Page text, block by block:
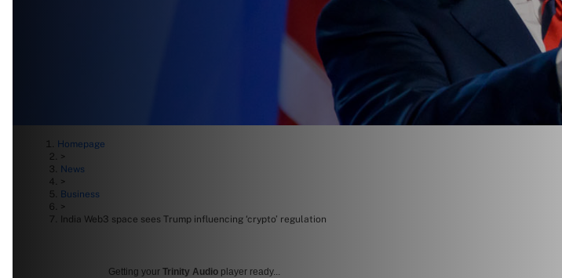
Homepage
>
News
>
Business
>
India Web3 space sees Trump influencing ‘crypto’ regulation
Getting your Trinity Audio player ready...